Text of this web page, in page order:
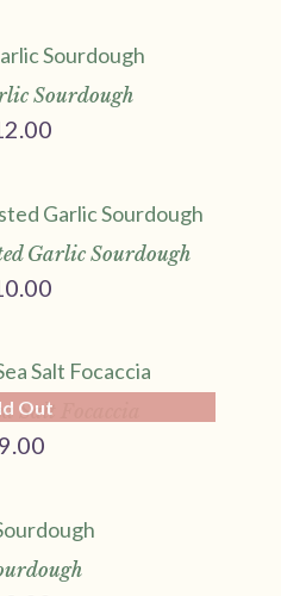
Sourdough
Garlic Sourdough
Out
Salt Focaccia
9.00